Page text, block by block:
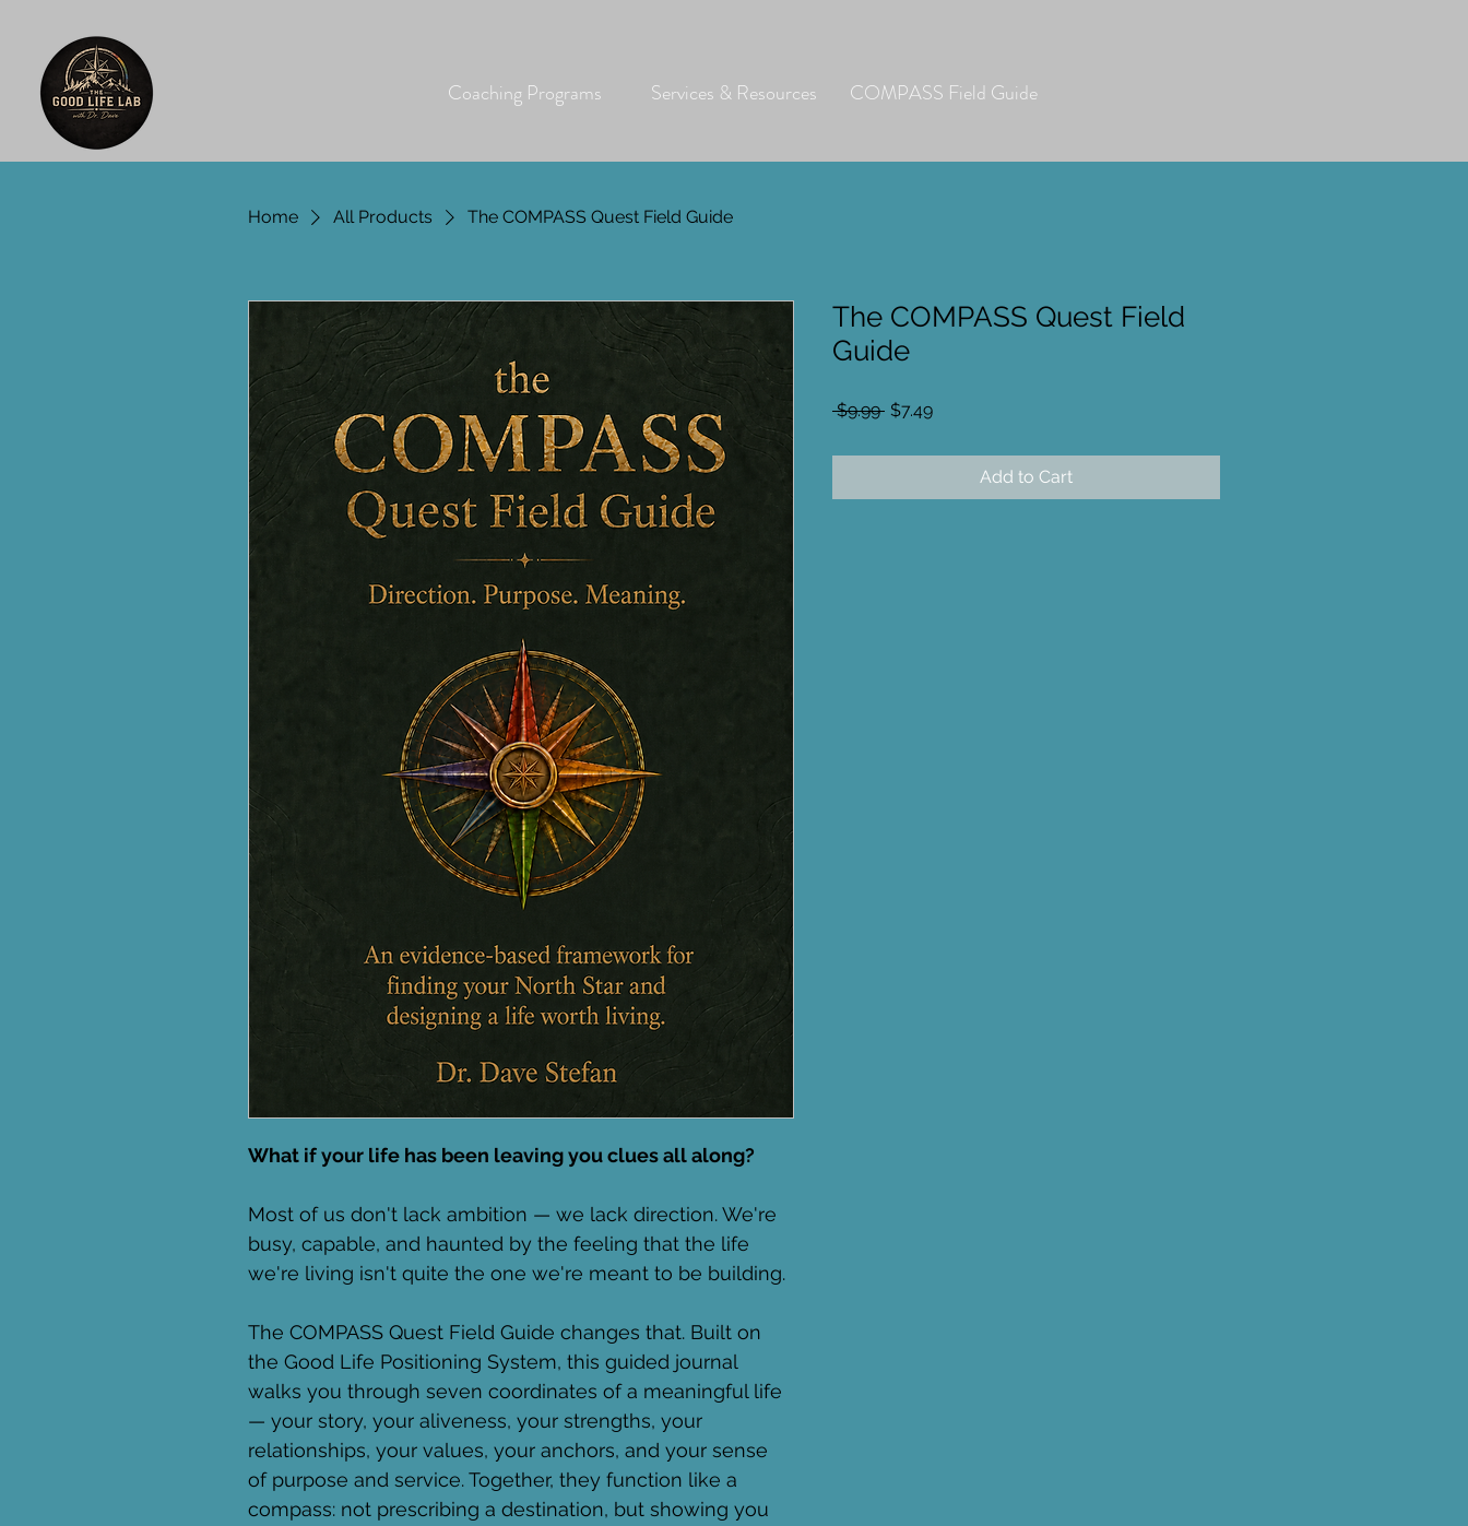
Coaching Programs Services & Resources COMPASS Field Guide
Home All Products The COMPASS Quest Field Guide
What if your life has been leaving you clues all along?
Most of us don't lack ambition — we lack direction. We're
busy, capable, and haunted by the feeling that the life
we're living isn't quite the one we're meant to be building.
The COMPASS Quest Field Guide changes that. Built on
the Good Life Positioning System, this guided journal
walks you through seven coordinates of a meaningful life
— your story, your aliveness, your strengths, your
relationships, your values, your anchors, and your sense
of purpose and service. Together, they function like a
compass: not prescribing a destination, but showing you
The COMPASS Quest Field
Guide
$9.99 Regular
$7.49Sale
Add to Cart